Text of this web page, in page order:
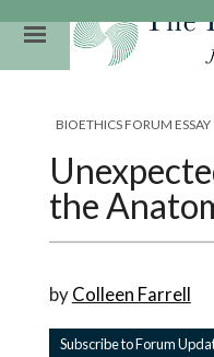
content
Primary
BIOETHICS FORUM ESSAY
the
byColleen Farrell
Subscribe to Forum